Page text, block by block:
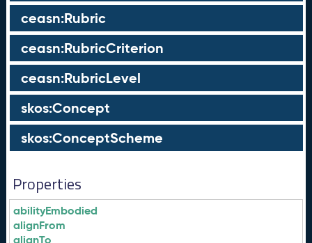
ceasn:Rubric
ceasn:RubricCriterion
ceasn:RubricLevel
skos:Concept
skos:ConceptScheme
Properties
abilityEmbodied
alignFrom
alignTo